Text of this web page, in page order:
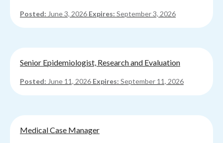
Posted: June 3, 2026 Expires: September 3, 2026
Senior Epidemiologist, Research and Evaluation
Posted: June 11, 2026 Expires: September 11, 2026
Medical Case Manager